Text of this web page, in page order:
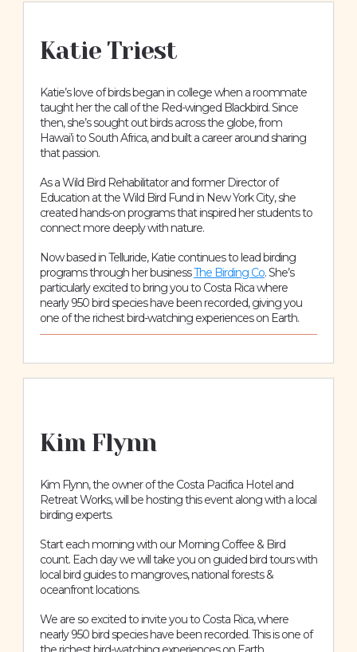
Katie Triest
Katie’s love of birds began in college when a roommate
taught her the call of the Red-winged Blackbird. Since
then, she’s sought out birds across the globe, from
Hawai’i to South Africa, and built a career around sharing
that passion.
As a Wild Bird Rehabilitator and former Director of
Education at the Wild Bird Fund in New York City, she
created hands-on programs that inspired her students to
connect more deeply with nature.
Now based in Telluride, Katie continues to lead birding
programs through her businessThe Birding Co. She’s
particularly excited to bring you to Costa Rica where
nearly 950 bird species have been recorded, giving you
one of the richest bird-watching experiences on Earth.
Kim Flynn
Kim Flynn, the owner of the Costa Pacifica Hotel and
Retreat Works, will be hosting this event along with a local
birding experts.
Start each morning with our Morning Coffee & Bird
count. Each day we will take you on guided bird tours with
local bird guides to mangroves, national forests &
oceanfront locations.
We are so excited to invite you to Costa Rica, where
nearly 950 bird species have been recorded. This is one of